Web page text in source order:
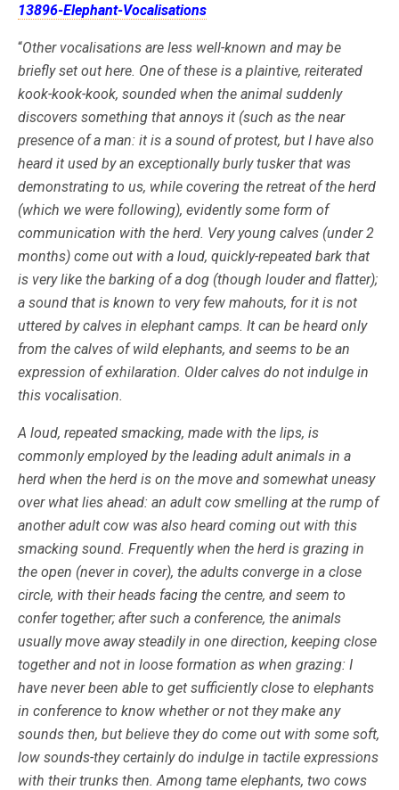
13896-Elephant-Vocalisations
“Other vocalisations are less well-known and may be
briefly set out here. One of these is a plaintive, reiterated
kook-kook-kook, sounded when the animal suddenly
discovers something that annoys it (such as the near
presence of a man: it is a sound of protest, but I have also
heard it used by an exceptionally burly tusker that was
demonstrating to us, while covering the retreat of the herd
(which we were following), evidently some form of
communication with the herd. Very young calves (under 2
months) come out with a loud, quickly-repeated bark that
is very like the barking of a dog (though louder and flatter);
a sound that is known to very few mahouts, for it is not
uttered by calves in elephant camps. It can be heard only
from the calves of wild elephants, and seems to be an
expression of exhilaration. Older calves do not indulge in
this vocalisation.
A loud, repeated smacking, made with the lips, is
commonly employed by the leading adult animals in a
herd when the herd is on the move and somewhat uneasy
over what lies ahead: an adult cow smelling at the rump of
another adult cow was also heard coming out with this
smacking sound. Frequently when the herd is grazing in
the open (never in cover), the adults converge in a close
circle, with their heads facing the centre, and seem to
confer together; after such a conference, the animals
usually move away steadily in one direction, keeping close
together and not in loose formation as when grazing: I
have never been able to get sufficiently close to elephants
in conference to know whether or not they make any
sounds then, but believe they do come out with some soft,
low sounds-they certainly do indulge in tactile expressions
with their trunks then. Among tame elephants, two cows